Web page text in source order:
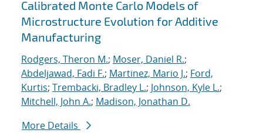
Calibrated Monte Carlo Models of
Microstructure Evolution for Additive
Manufacturing
Rodgers, Theron M.; Moser, Daniel R.;
Abdeljawad, Fadi F.; Martinez, Mario J.; Ford,
Kurtis; Trembacki, Bradley L.; Johnson, Kyle L.;
Mitchell, John A.; Madison, Jonathan D.
More Details